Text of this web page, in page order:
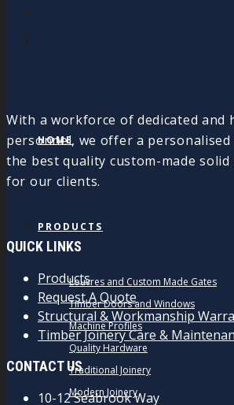
HOME
PRODUCTS
Louvres and Custom Made Gates
Timber Doors and Windows
Machine Profiles
Quality Hardware
Traditional Joinery
Modern Joinery
With a workforce of dedicated and
personnel, we offer a
the best quality custom-made
for our clients.
QUICK LINKS
Products
Request A Quote
Structural & Workmanship
Timber Joinery Care &
CONTACT US
10-12 Seabrook Way